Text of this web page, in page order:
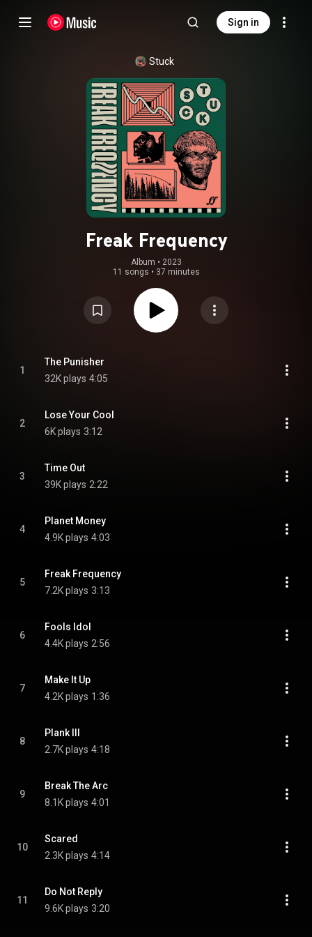
Sign in
Stuck
Freak Frequency
Album • 2023
11 songs • 37 minutes
1
The Punisher
32K plays 4:05
2
Lose Your Cool
6K plays 3:12
3
Time Out
39K plays 2:22
4
Planet Money
4.9K plays 4:03
5
Freak Frequency
7.2K plays 3:13
6
Fools Idol
4.4K plays 2:56
7
Make It Up
4.2K plays 1:36
8
Plank III
2.7K plays 4:18
9
Break The Arc
8.1K plays 4:01
10
Scared
2.3K plays 4:14
11
Do Not Reply
9.6K plays 3:20